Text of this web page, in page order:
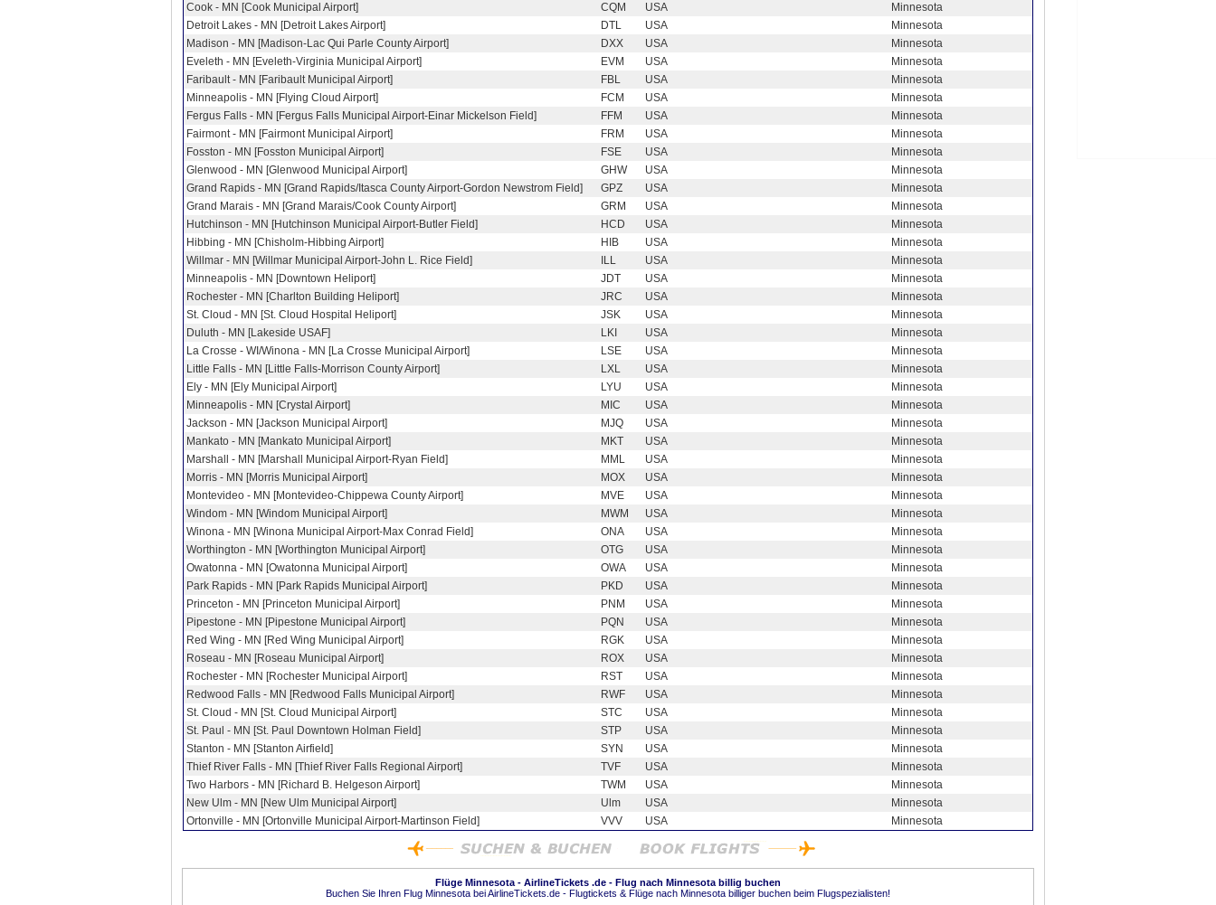
Cook - MN [Cook Municipal Airport]
CQM USA
Minnesota
Detroit Lakes - MN [Detroit Lakes Airport]
DTL USA
Minnesota
Madison - MN [Madison-Lac Qui Parle County Airport]
DXX USA
Minnesota
Eveleth - MN [Eveleth-Virginia Municipal Airport]
EVM USA
Minnesota
Faribault - MN [Faribault Municipal Airport]
FBL USA
Minnesota
Minneapolis - MN [Flying Cloud Airport]
FCM USA
Minnesota
Fergus Falls - MN [Fergus Falls Municipal Airport-Einar Mickelson Field]
FFM USA
Minnesota
Fairmont - MN [Fairmont Municipal Airport]
FRM USA
Minnesota
Fosston - MN [Fosston Municipal Airport]
FSE USA
Minnesota
Glenwood - MN [Glenwood Municipal Airport]
GHW USA
Minnesota
Grand Rapids - MN [Grand Rapids/Itasca County Airport-Gordon Newstrom Field]
GPZ USA
Minnesota
Grand Marais - MN [Grand Marais/Cook County Airport]
GRM USA
Minnesota
Hutchinson - MN [Hutchinson Municipal Airport-Butler Field]
HCD USA
Minnesota
Hibbing - MN [Chisholm-Hibbing Airport]
HIB USA
Minnesota
Willmar - MN [Willmar Municipal Airport-John L. Rice Field]
ILL USA
Minnesota
Minneapolis - MN [Downtown Heliport]
JDT USA
Minnesota
Rochester - MN [Charlton Building Heliport]
JRC USA
Minnesota
St. Cloud - MN [St. Cloud Hospital Heliport]
JSK USA
Minnesota
Duluth - MN [Lakeside USAF]
LKI USA
Minnesota
La Crosse - WI/Winona - MN [La Crosse Municipal Airport]
LSE USA
Minnesota
Little Falls - MN [Little Falls-Morrison County Airport]
LXL USA
Minnesota
Ely - MN [Ely Municipal Airport]
LYU USA
Minnesota
Minneapolis - MN [Crystal Airport]
MIC USA
Minnesota
Jackson - MN [Jackson Municipal Airport]
MJQ USA
Minnesota
Mankato - MN [Mankato Municipal Airport]
MKT USA
Minnesota
Marshall - MN [Marshall Municipal Airport-Ryan Field]
MML USA
Minnesota
Morris - MN [Morris Municipal Airport]
MOX USA
Minnesota
Montevideo - MN [Montevideo-Chippewa County Airport]
MVE USA
Minnesota
Windom - MN [Windom Municipal Airport]
MWM USA
Minnesota
Winona - MN [Winona Municipal Airport-Max Conrad Field]
ONA USA
Minnesota
Worthington - MN [Worthington Municipal Airport]
OTG USA
Minnesota
Owatonna - MN [Owatonna Municipal Airport]
OWA USA
Minnesota
Park Rapids - MN [Park Rapids Municipal Airport]
PKD USA
Minnesota
Princeton - MN [Princeton Municipal Airport]
PNM USA
Minnesota
Pipestone - MN [Pipestone Municipal Airport]
PQN USA
Minnesota
Red Wing - MN [Red Wing Municipal Airport]
RGK USA
Minnesota
Roseau - MN [Roseau Municipal Airport]
ROX USA
Minnesota
Rochester - MN [Rochester Municipal Airport]
RST USA
Minnesota
Redwood Falls - MN [Redwood Falls Municipal Airport]
RWF USA
Minnesota
St. Cloud - MN [St. Cloud Municipal Airport]
STC USA
Minnesota
St. Paul - MN [St. Paul Downtown Holman Field]
STP USA
Minnesota
Stanton - MN [Stanton Airfield]
SYN USA
Minnesota
Thief River Falls - MN [Thief River Falls Regional Airport]
TVF USA
Minnesota
Two Harbors - MN [Richard B. Helgeson Airport]
TWM USA
Minnesota
New Ulm - MN [New Ulm Municipal Airport]
Ulm USA
Minnesota
Ortonville - MN [Ortonville Municipal Airport-Martinson Field]
VVV USA Minnesota
Flüge Minnesota - AirlineTickets .de - Flug nach Minnesota billig buchen
Buchen Sie Ihren Flug Minnesota bei AirlineTickets.de - Flugtickets & Flüge nach Minnesota billiger buchen beim Flugspezialisten!